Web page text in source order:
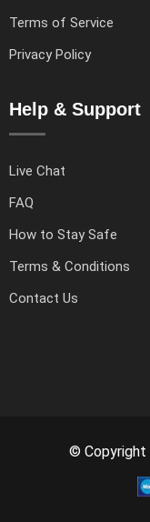
Terms of Service
Privacy Policy
Help & Support
Live Chat
FAQ
How to Stay Safe
Terms & Conditions
Contact Us
© Copyright